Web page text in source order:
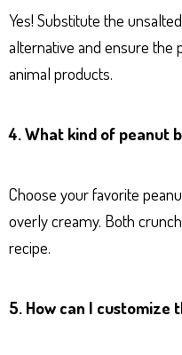
Yes! Substitute the
alternative and ensure
animal products.
4. What kind of peanut
Choose your favorite
overly creamy. Both
recipe.
5. How can I customize